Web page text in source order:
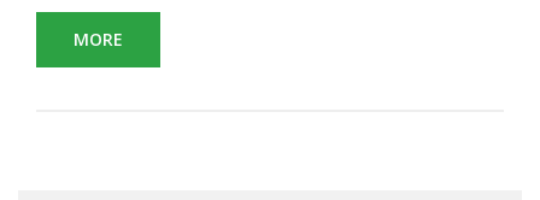
MORE